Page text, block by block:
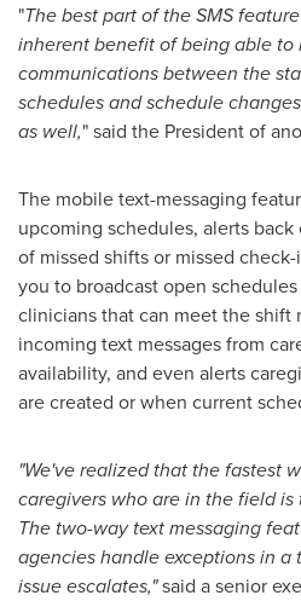
"The best part of the SMS
inherent benefit of being able
communications between the
schedules and schedule
as well," said the President of
The mobile text-messaging
upcoming schedules, alerts
of missed shifts or missed
you to broadcast open
clinicians that can meet the shift
incoming text messages from
availability, and even alerts
are created or when current
"We've realized that the fastest
caregivers who are in the field is
The two-way text messaging
agencies handle exceptions in
issue escalates,"said a senior